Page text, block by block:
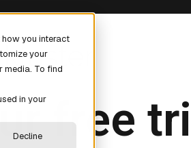
you interact
your
media. To find
in your
Decline free